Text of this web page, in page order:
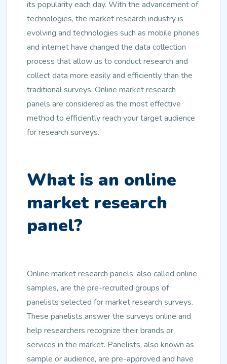
its popularity each day. With the advancement of
technologies, the market research industry is
evolving and technologies such as mobile phones
and internet have changed the data collection
process that allow us to conduct research and
collect data more easily and efficiently than the
traditional surveys. Online market research
panels are considered as the most effective
method to efficiently reach your target audience
for research surveys.
What is an online
market research
panel?
Online market research panels, also called online
samples, are the pre-recruited groups of
panelists selected for market research surveys.
These panelists answer the surveys online and
help researchers recognize their brands or
services in the market. Panelists, also known as
sample or audience, are pre-approved and have